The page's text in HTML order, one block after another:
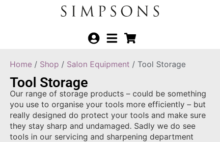
Home / Shop / Salon Equipment / Tool Storage
Tool Storage
Our range of storage products – could be something
you use to organise your tools more efficiently – but
really designed do protect your tools and make sure
they stay sharp and undamaged. Sadly we do see
tools in our servicing and sharpening department